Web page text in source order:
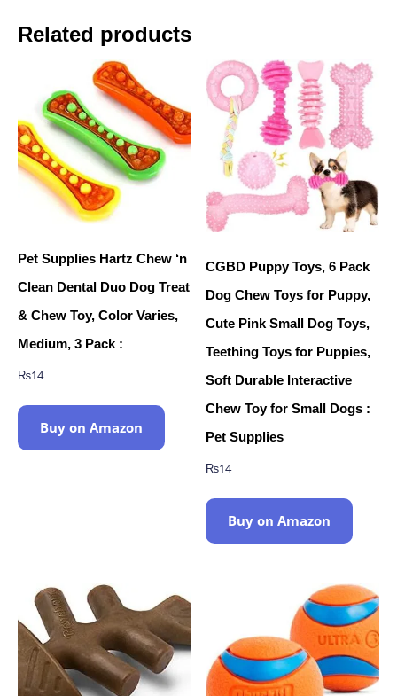
Related products
Pet Supplies Hartz Chew ‘n
Clean Dental Duo Dog Treat
& Chew Toy, Color Varies,
Medium, 3 Pack :
₨14
Buy on Amazon
CGBD Puppy Toys, 6 Pack
Dog Chew Toys for Puppy,
Cute Pink Small Dog Toys,
Teething Toys for Puppies,
Soft Durable Interactive
Chew Toy for Small Dogs :
Pet Supplies
₨14
Buy on Amazon